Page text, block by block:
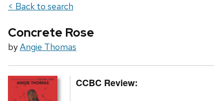
< Back to search
Concrete Rose
byAngie Thomas
CCBC Review: